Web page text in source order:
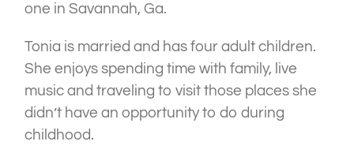
one in Savannah, Ga.
Tonia is married and has four adult children.
She enjoys spending time with family, live
music and traveling to visit those places she
didn’t have an opportunity to do during
childhood.